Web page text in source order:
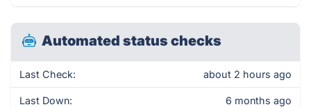
Automated status checks
Last Check: about 2 hours ago
Last Down: 6 months ago